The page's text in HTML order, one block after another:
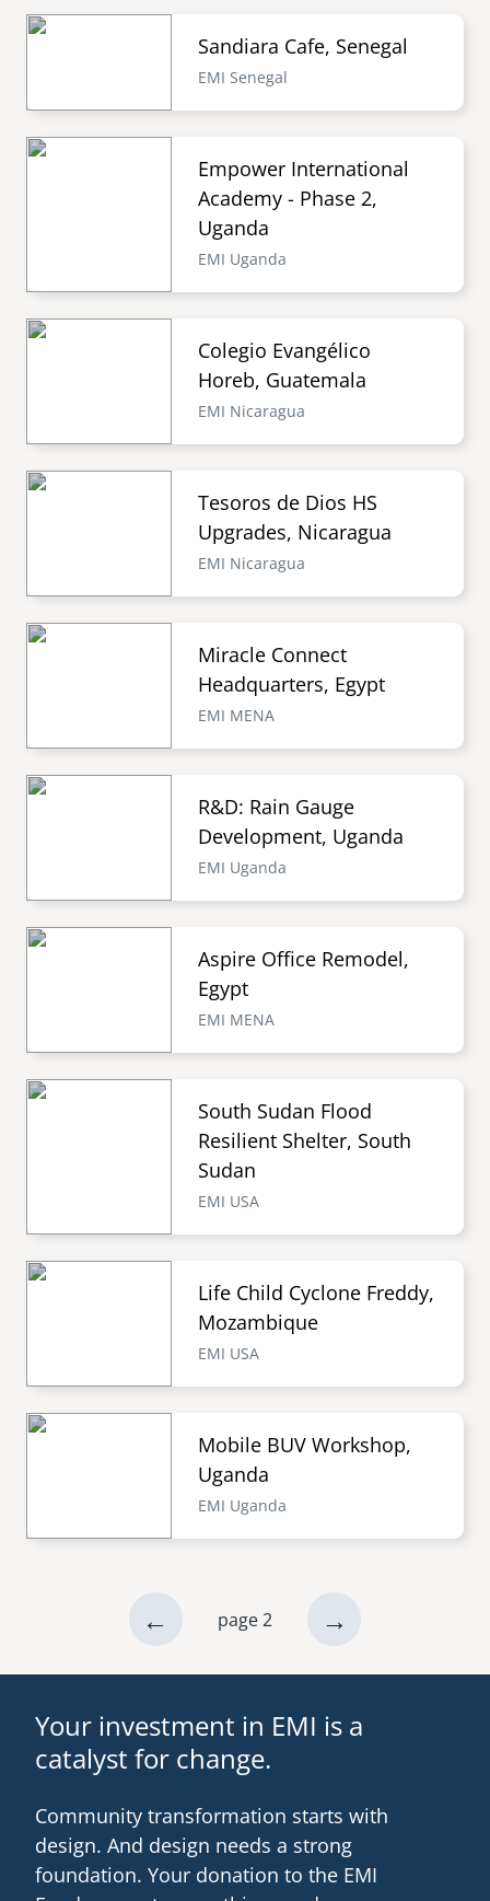
Sandiara Cafe, Senegal
EMI Senegal
Empower International
Academy - Phase 2,
Uganda
EMI Uganda
Colegio Evangélico
Horeb, Guatemala
EMI Nicaragua
Tesoros de Dios HS
Upgrades, Nicaragua
EMI Nicaragua
Miracle Connect
Headquarters, Egypt
EMI MENA
R&D: Rain Gauge
Development, Uganda
EMI Uganda
Aspire Office Remodel,
Egypt
EMI MENA
South Sudan Flood
Resilient Shelter, South
Sudan
EMI USA
Life Child Cyclone Freddy,
Mozambique
EMI USA
Mobile BUV Workshop,
Uganda
EMI Uganda
Paginationprevious
← page 2
next
→
Your investment in EMI is a
catalyst for change.
Community transformation starts with
design. And design needs a strong
foundation. Your donation to the EMI